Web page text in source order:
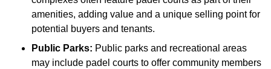
amenities, adding value and a unique selling point for
potential buyers and tenants.
Public Parks: Public parks and recreational areas
may include padel courts to offer community members